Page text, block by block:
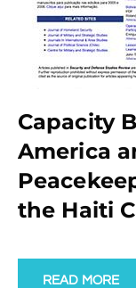
Capacity
America
the Haiti
READ MORE